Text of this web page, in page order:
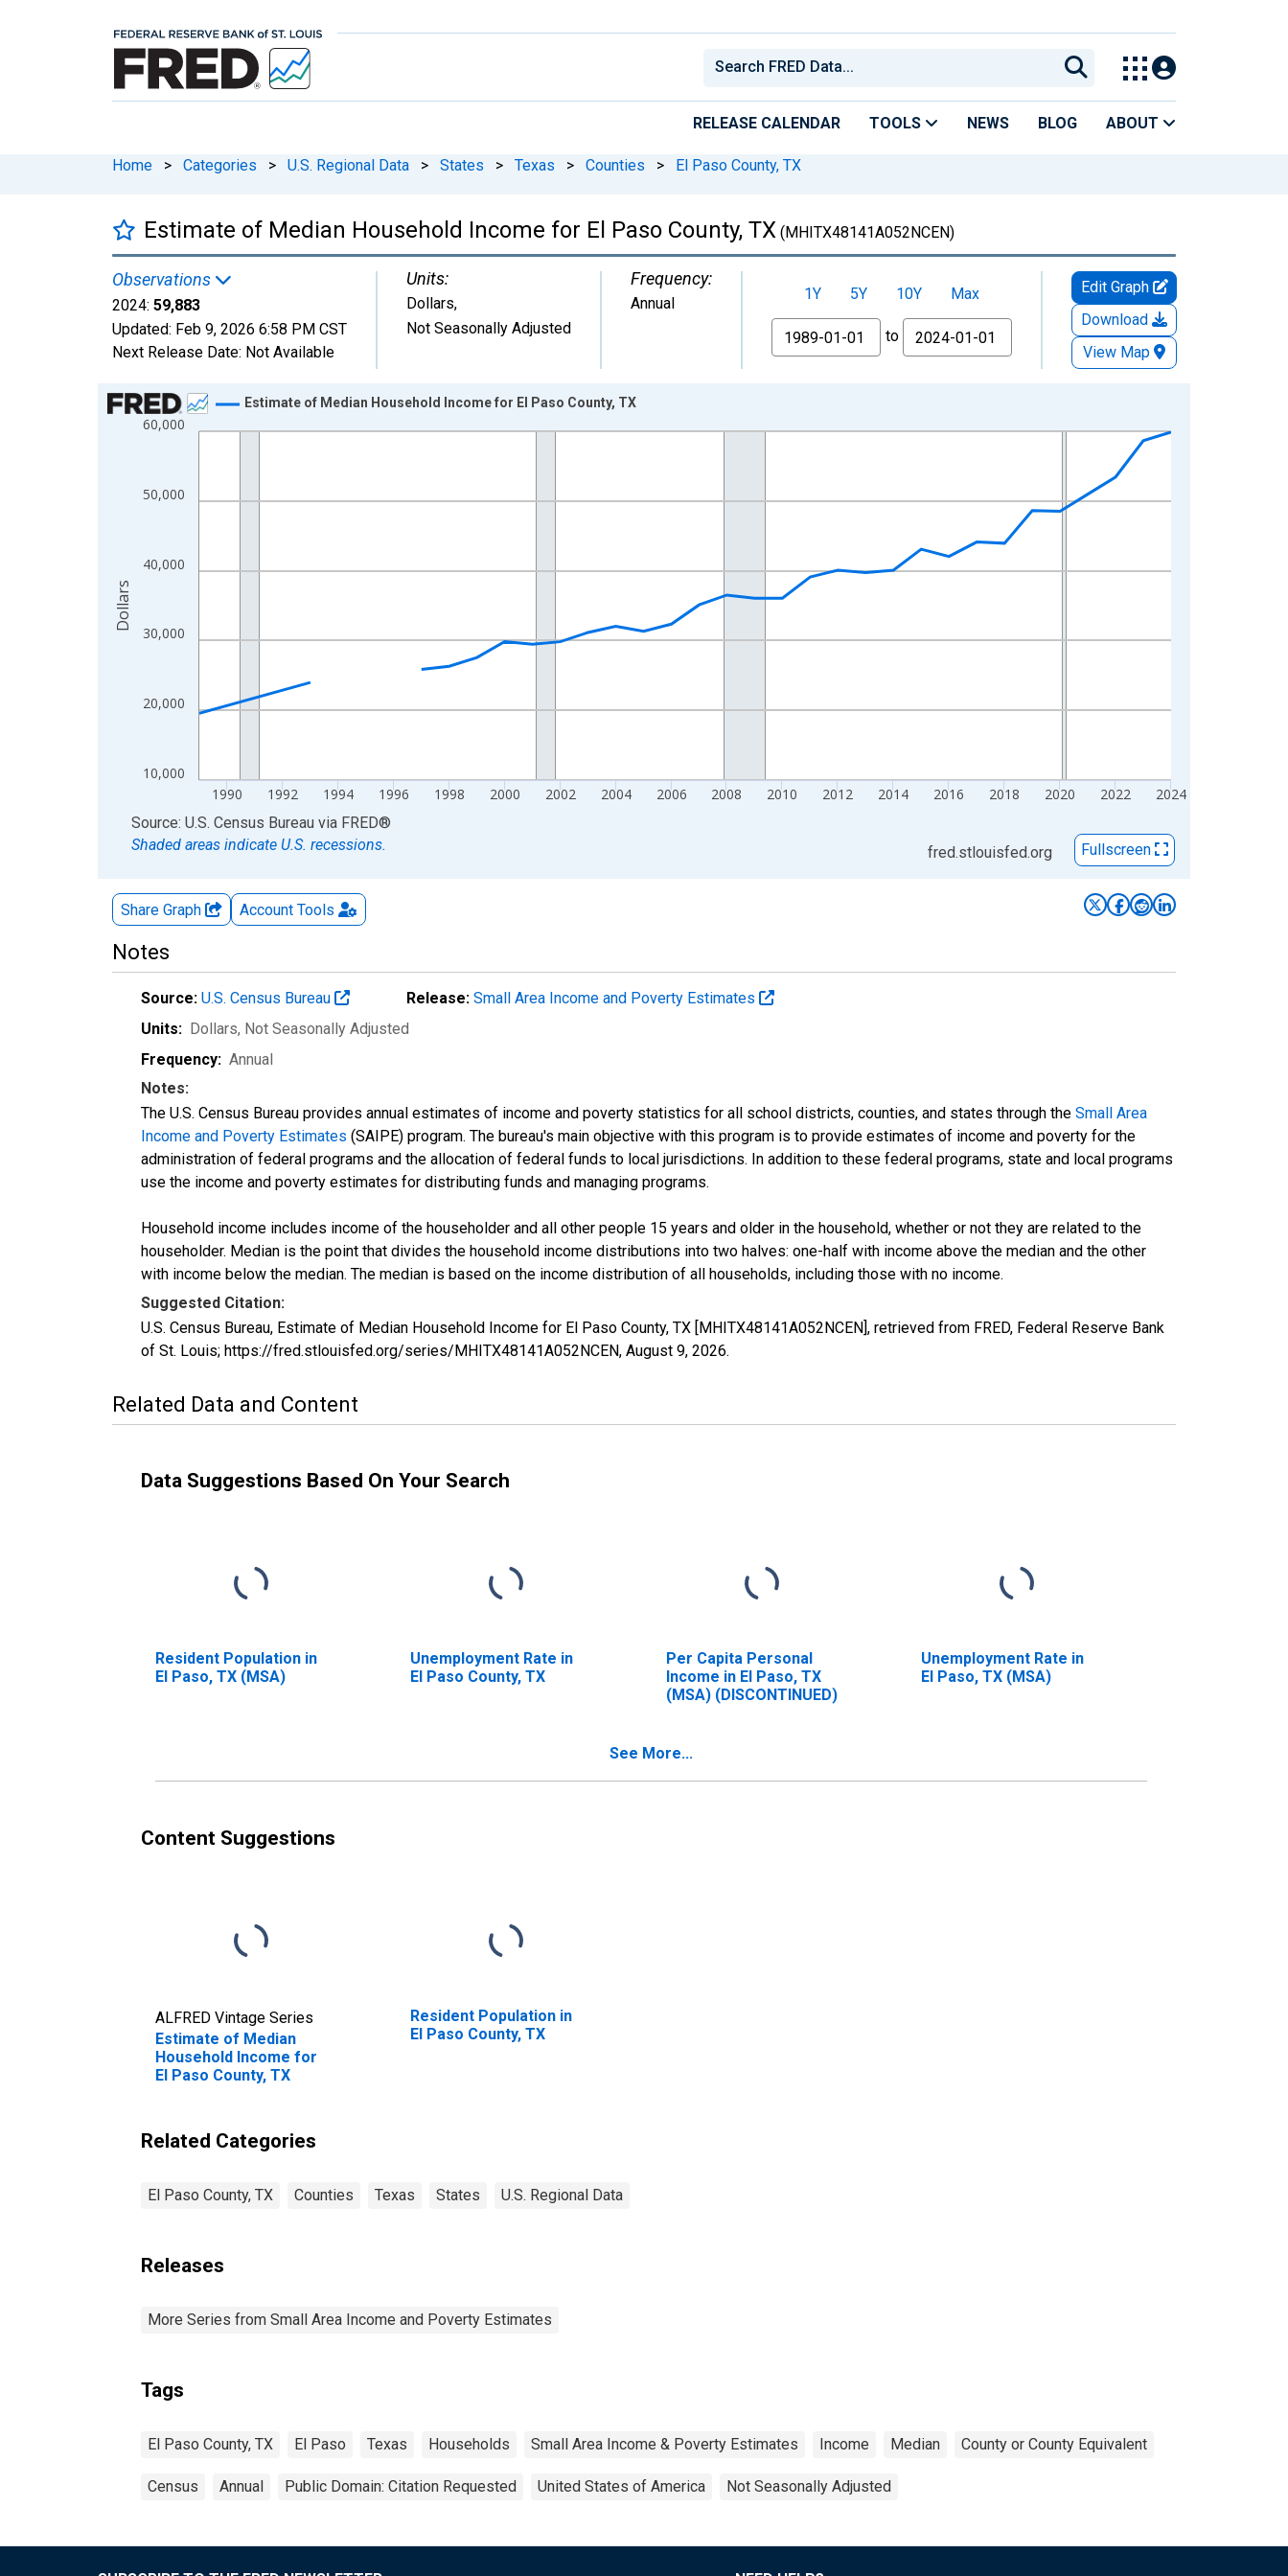
RELEASE CALENDAR TOOLS NEWS BLOG ABOUT
Home > Categories > U.S. Regional Data > States > Texas > Counties > El Paso County, TX
Estimate of Median Household Income for El Paso County, TX (MHITX48141A052NCEN)
Observations
2024: 59,883
Updated: Feb 9, 2026 6:58 PM CST
Next Release Date: Not Available
Units:
Dollars,
Not Seasonally Adjusted
Frequency:
Annual 1Y 5Y 10Y
Max
From
to
Edit Graph
Download
View Map
Chart
Line chart with 33 data points.
The chart has 2 Y axes displaying Dollars and yAxisRight.
10,000
20,000
30,000
40,000
50,000
60,000
1990 1992 1994 1996 1998 2000 2002 2004 2006 2008 2010 2012 2014 2016 2018 2020 2022 2024
Estimate of Median Household Income for El Paso County, TX
Dollars
End of interactive chart.
Source: U.S. Census Bureau via FRED®
Shaded areas indicate U.S. recessions.
fred.stlouisfed.org Fullscreen
Share Graph Account Tools
Notes
Source: U.S. Census Bureau Release: Small Area Income and Poverty Estimates
Units: Dollars, Not Seasonally Adjusted
Frequency: Annual
Notes:
The U.S. Census Bureau provides annual estimates of income and poverty statistics for all school districts, counties, and states through the Small Area
Income and Poverty Estimates (SAIPE) program. The bureau's main objective with this program is to provide estimates of income and poverty for the
administration of federal programs and the allocation of federal funds to local jurisdictions. In addition to these federal programs, state and local programs
use the income and poverty estimates for distributing funds and managing programs.
Household income includes income of the householder and all other people 15 years and older in the household, whether or not they are related to the
householder. Median is the point that divides the household income distributions into two halves: one-half with income above the median and the other
with income below the median. The median is based on the income distribution of all households, including those with no income.
Suggested Citation:
U.S. Census Bureau, Estimate of Median Household Income for El Paso County, TX [MHITX48141A052NCEN], retrieved from FRED, Federal Reserve Bank
of St. Louis; https://fred.stlouisfed.org/series/MHITX48141A052NCEN, August 9, 2026.
Related Data and Content
Data Suggestions Based On Your Search
Resident Population in
El Paso, TX (MSA)
Unemployment Rate in
El Paso County, TX
Per Capita Personal
Income in El Paso, TX
(MSA) (DISCONTINUED)
Unemployment Rate in
El Paso, TX (MSA)
See More...
Content Suggestions
ALFRED Vintage Series
Estimate of Median
Household Income for
El Paso County, TX
Resident Population in
El Paso County, TX
Related Categories
El Paso County, TX Counties Texas States U.S. Regional Data
Releases
More Series from Small Area Income and Poverty Estimates
Tags
El Paso County, TX El Paso Texas Households Small Area Income & Poverty Estimates Income Median County or County Equivalent
Census Annual Public Domain: Citation Requested United States of America Not Seasonally Adjusted